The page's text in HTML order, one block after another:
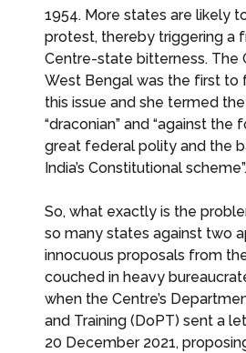
1954. More states are likely
protest, thereby triggering a
Centre-state bitterness. The
West Bengal was the first to
this issue and she termed the
“draconian” and “against
great federal polity and the
India’s Constitutional scheme”.
So, what exactly is the
so many states against two
innocuous proposals from
couched in heavy
when the Centre’s
and Training (DoPT) sent a
20 December 2021,